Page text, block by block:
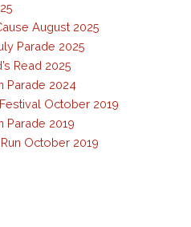
August 2025
Parade 2025
Read 2025
Parade 2024
October 2019
Parade 2019
October 2019